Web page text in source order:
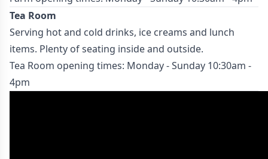
Tea Room
Serving hot and cold drinks, ice creams and lunch
items. Plenty of seating inside and outside.
Tea Room opening times: Monday - Sunday 10:30am -
4pm